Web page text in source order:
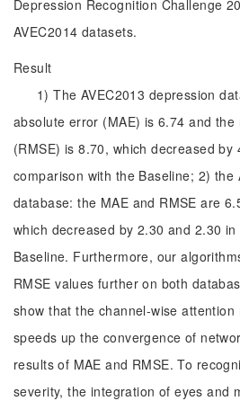
Depression Recognition Challenge
AVEC2014 datasets.
Result
1) The AVEC2013 depression
absolute error (MAE) is 6.74 and
(RMSE) is 8.70, which decreased by
comparison with the Baseline; 2) the
database: the MAE and RMSE are
which decreased by 2.30 and 2.30
Baseline. Furthermore, our
RMSE values further on both
show that the channel-wise
speeds up the convergence of
results of MAE and RMSE. To
severity, the integration of eyes and